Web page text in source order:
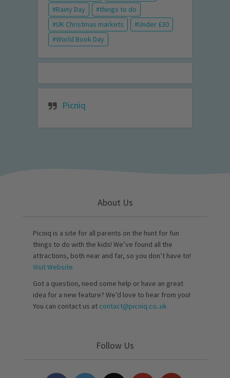
Rainy Day
things to do
UK Christmas markets
Under £30
World Book Day
Picniq
About Us
Picniq is a site for all parents on the hunt for fun
things to do with the kids! We’ve found all the
attractions, both near and far, so you don’t have to!
Visit Website
Got a question, need some help or have an great
idea for a new feature? We’d love to hear from you!
You can contact us at contact@picniq.co..uk
Follow Us